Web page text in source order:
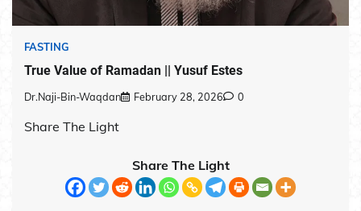
FASTING
True Value of Ramadan || Yusuf Estes
Dr.Naji-Bin-Waqdan February 28, 2026 0
Share The Light
Share The Light